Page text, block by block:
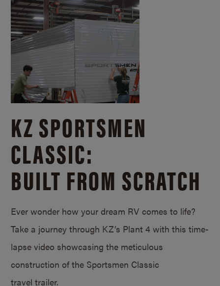
KZ SPORTSMEN
CLASSIC:
BUILT FROM SCRATCH
Ever wonder how your dream RV comes to life?
Take a journey through KZ’s Plant 4 with this time-
lapse video showcasing the meticulous
construction of the Sportsmen Classic
travel trailer.